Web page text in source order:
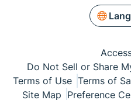
Do Not Sell or Share
Terms of Use Terms of
Site Map Preference